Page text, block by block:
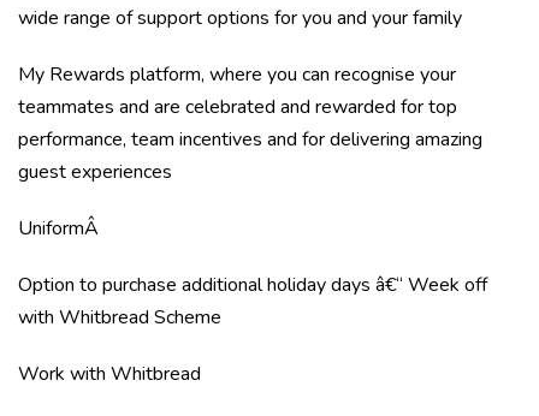
wide range of support options for you and your family
My Rewards platform, where you can recognise your
teammates and are celebrated and rewarded for top
performance, team incentives and for delivering amazing
guest experiences
UniformÂ
Option to purchase additional holiday days â€“ Week off
with Whitbread Scheme
Work with Whitbread